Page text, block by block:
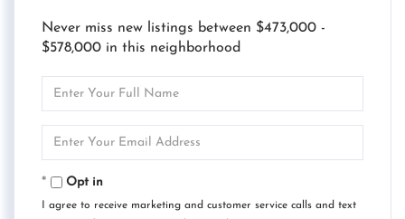
Never miss new listings between $473,000 -
$578,000 in this neighborhood
Full
Your
Opt in
I agree to receive marketing and customer service calls and text